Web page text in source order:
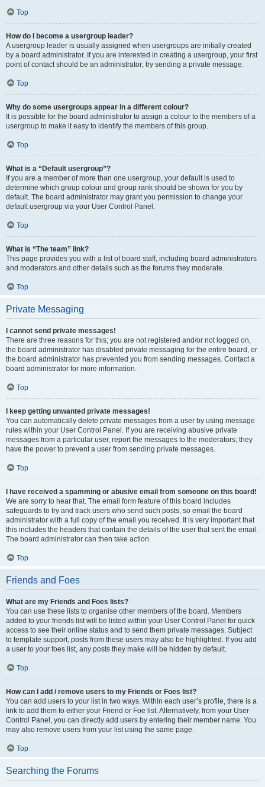
Top
How do I become a usergroup leader?
A usergroup leader is usually assigned when usergroups are initially created
by a board administrator. If you are interested in creating a usergroup, your first
point of contact should be an administrator; try sending a private message.
Top
Why do some usergroups appear in a different colour?
It is possible for the board administrator to assign a colour to the members of a
usergroup to make it easy to identify the members of this group.
Top
What is a “Default usergroup”?
If you are a member of more than one usergroup, your default is used to
determine which group colour and group rank should be shown for you by
default. The board administrator may grant you permission to change your
default usergroup via your User Control Panel.
Top
What is “The team” link?
This page provides you with a list of board staff, including board administrators
and moderators and other details such as the forums they moderate.
Top
Private Messaging
I cannot send private messages!
There are three reasons for this; you are not registered and/or not logged on,
the board administrator has disabled private messaging for the entire board, or
the board administrator has prevented you from sending messages. Contact a
board administrator for more information.
Top
I keep getting unwanted private messages!
You can automatically delete private messages from a user by using message
rules within your User Control Panel. If you are receiving abusive private
messages from a particular user, report the messages to the moderators; they
have the power to prevent a user from sending private messages.
Top
I have received a spamming or abusive email from someone on this board!
We are sorry to hear that. The email form feature of this board includes
safeguards to try and track users who send such posts, so email the board
administrator with a full copy of the email you received. It is very important that
this includes the headers that contain the details of the user that sent the email.
The board administrator can then take action.
Top
Friends and Foes
What are my Friends and Foes lists?
You can use these lists to organise other members of the board. Members
added to your friends list will be listed within your User Control Panel for quick
access to see their online status and to send them private messages. Subject
to template support, posts from these users may also be highlighted. If you add
a user to your foes list, any posts they make will be hidden by default.
Top
How can I add / remove users to my Friends or Foes list?
You can add users to your list in two ways. Within each user’s profile, there is a
link to add them to either your Friend or Foe list. Alternatively, from your User
Control Panel, you can directly add users by entering their member name. You
may also remove users from your list using the same page.
Top
Searching the Forums